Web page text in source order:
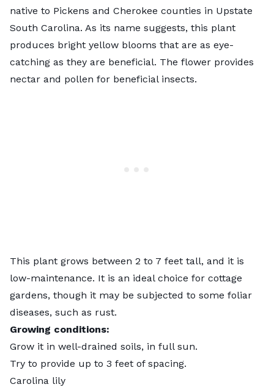
native to Pickens and Cherokee counties in Upstate
South Carolina. As its name suggests, this plant
produces bright yellow blooms that are as eye-
catching as they are beneficial. The flower provides
nectar and pollen for beneficial insects.
This plant grows between 2 to 7 feet tall, and it is
low-maintenance. It is an ideal choice for cottage
gardens, though it may be subjected to some foliar
diseases, such as rust.
Growing conditions:
Grow it in well-drained soils, in full sun.
Try to provide up to 3 feet of spacing.
Carolina lily